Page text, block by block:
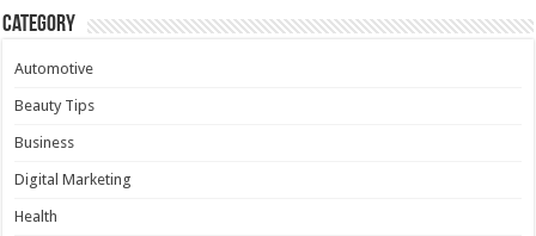
Category
Automotive
Beauty Tips
Business
Digital Marketing
Health